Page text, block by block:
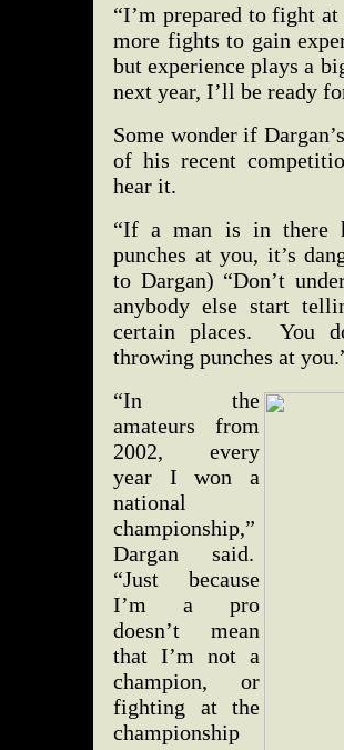
“I’m prepared to fight
more fights to gain
but experience plays a
next year, I’ll be ready
Some wonder if
of his recent
hear it.
“If a man is in there
punches at you, it’s
to Dargan) “Don’t
anybody else start
certain places. You
throwing punches at
“In the
amateurs from
2002, every
year I won a
national
championship,”
Dargan said.
“Just because
I’m a pro
doesn’t mean
that I’m not a
champion, or
fighting at the
championship